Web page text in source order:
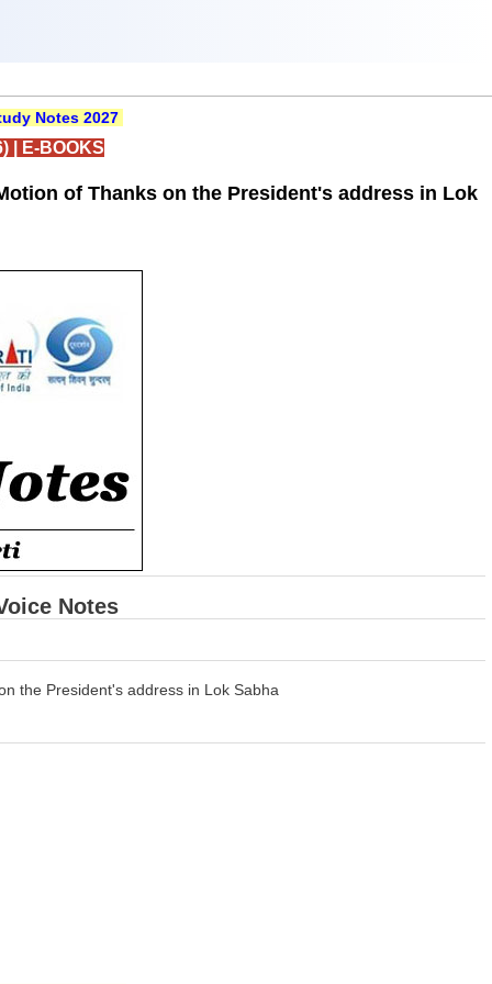
Notes 2027
| E-BOOKS
of Thanks on the President's address in Lok
Notes
the President's address in Lok Sabha